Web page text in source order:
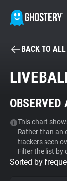
Tracker &
Privacy
BACK TO ALL
This chart
Rather than an
trackers seen
Filter the list by
Sorted by